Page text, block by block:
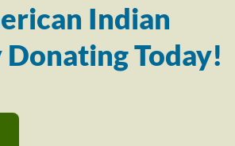
Indian
Today!